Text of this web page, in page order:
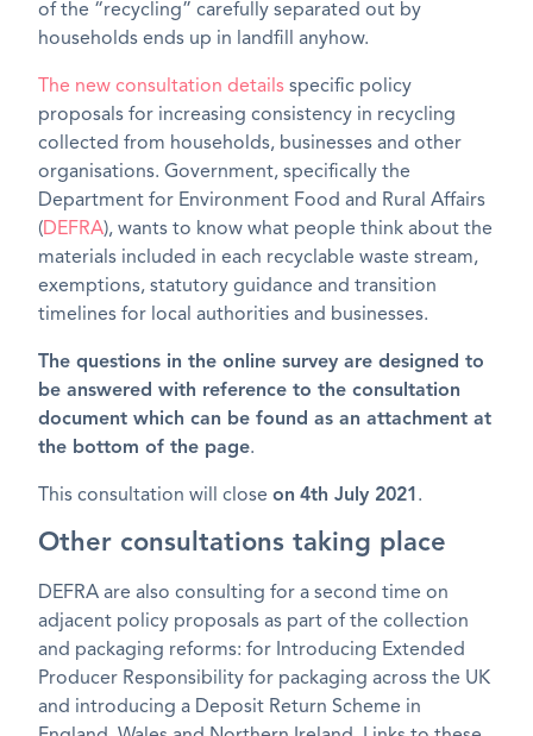
of the “recycling” carefully separated out by
households ends up in landfill anyhow.
The new consultation details specific policy
proposals for increasing consistency in recycling
collected from households, businesses and other
organisations. Government, specifically the
Department for Environment Food and Rural Affairs
(DEFRA), wants to know what people think about the
materials included in each recyclable waste stream,
exemptions, statutory guidance and transition
timelines for local authorities and businesses.
The questions in the online survey are designed to
be answered with reference to the consultation
document which can be found as an attachment at
the bottom of the page.
This consultation will close on 4th July 2021 .
Other consultations taking place
DEFRA are also consulting for a second time on
adjacent policy proposals as part of the collection
and packaging reforms: for Introducing Extended
Producer Responsibility for packaging across the UK
and introducing a Deposit Return Scheme in